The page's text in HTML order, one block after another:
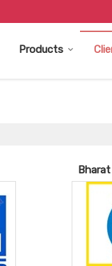
Products